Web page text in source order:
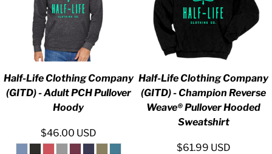
Half-Life Clothing Company
(GITD) - Adult PCH Pullover
Hoody
$46.00 USD
Half-Life Clothing Company
(GITD) - Champion Reverse
Weave® Pullover Hooded
Sweatshirt
$61.99 USD